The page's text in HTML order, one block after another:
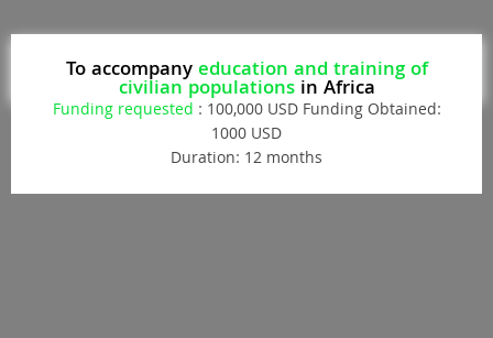
To accompanyeducation and training of
civilian populationsin Africa
Funding requested : 100,000 USD Funding Obtained:
1000 USD
Duration: 12 months